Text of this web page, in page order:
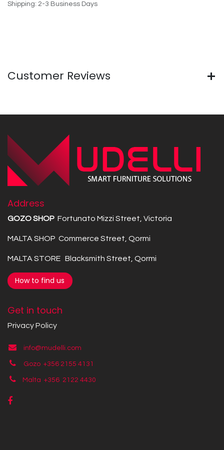
Shipping: 2-3 Business Days
Customer Reviews
Address
GOZO SHOP Fortunato Mizzi Street, Victoria
MALTA SHOP Commerce Street, Qormi
MALTA STORE Blacksmith Street, Qormi
How to find us
Get in touch
Privacy Policy
info@mudelli.com
Gozo +356 2155 4131
Malta +356 2122 4430